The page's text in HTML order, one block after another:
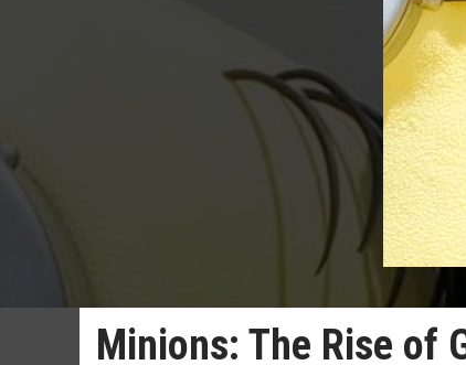
Minions: The Rise of